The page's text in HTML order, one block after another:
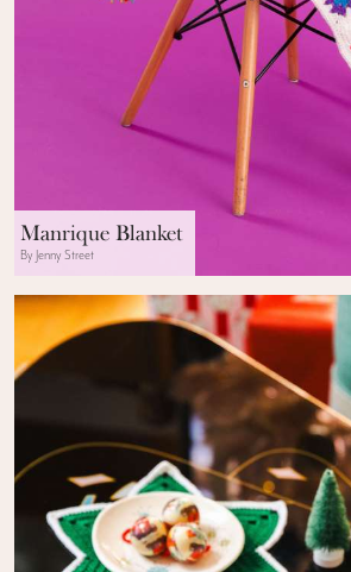
Manrique Blanket
By Jenny Street